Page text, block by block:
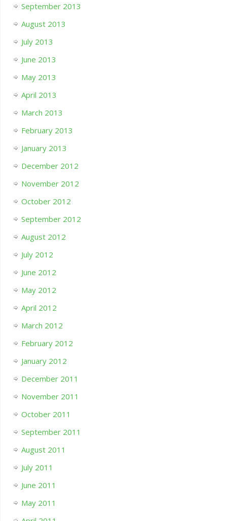
September 2013
August 2013
July 2013
June 2013
May 2013
April 2013
March 2013
February 2013
January 2013
December 2012
November 2012
October 2012
September 2012
August 2012
July 2012
June 2012
May 2012
April 2012
March 2012
February 2012
January 2012
December 2011
November 2011
October 2011
September 2011
August 2011
July 2011
June 2011
May 2011